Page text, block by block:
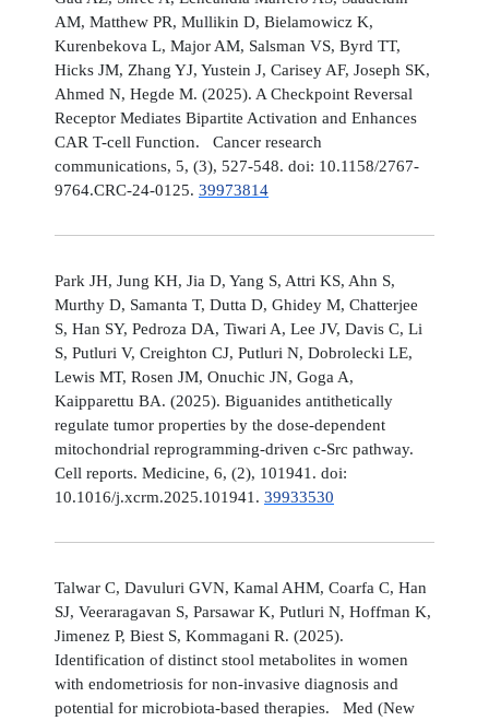
AM, Matthew PR, Mullikin D, Bielamowicz K,
Kurenbekova L, Major AM, Salsman VS, Byrd TT,
Hicks JM, Zhang YJ, Yustein J, Carisey AF, Joseph SK,
Ahmed N, Hegde M. (2025). A Checkpoint Reversal
Receptor Mediates Bipartite Activation and Enhances
CAR T-cell Function. Cancer research
communications, 5, (3), 527-548. doi: 10.1158/2767-
9764.CRC-24-0125. 39973814
Park JH, Jung KH, Jia D, Yang S, Attri KS, Ahn S,
Murthy D, Samanta T, Dutta D, Ghidey M, Chatterjee
S, Han SY, Pedroza DA, Tiwari A, Lee JV, Davis C, Li
S, Putluri V, Creighton CJ, Putluri N, Dobrolecki LE,
Lewis MT, Rosen JM, Onuchic JN, Goga A,
Kaipparettu BA. (2025). Biguanides antithetically
regulate tumor properties by the dose-dependent
mitochondrial reprogramming-driven c-Src pathway.
Cell reports. Medicine, 6, (2), 101941. doi:
10.1016/j.xcrm.2025.101941. 39933530
Talwar C, Davuluri GVN, Kamal AHM, Coarfa C, Han
SJ, Veeraragavan S, Parsawar K, Putluri N, Hoffman K,
Jimenez P, Biest S, Kommagani R. (2025).
Identification of distinct stool metabolites in women
with endometriosis for non-invasive diagnosis and
potential for microbiota-based therapies. Med (New